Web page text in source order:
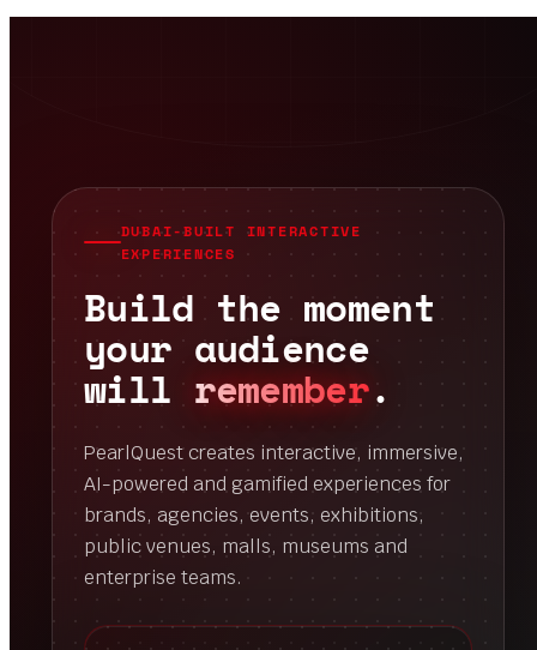
DUBAI-BUILT INTERACTIVE
EXPERIENCES
Build the moment
your audience
will remember.
PearlQuest creates interactive, immersive,
AI-powered and gamified experiences for
brands, agencies, events, exhibitions,
public venues, malls, museums and
enterprise teams.